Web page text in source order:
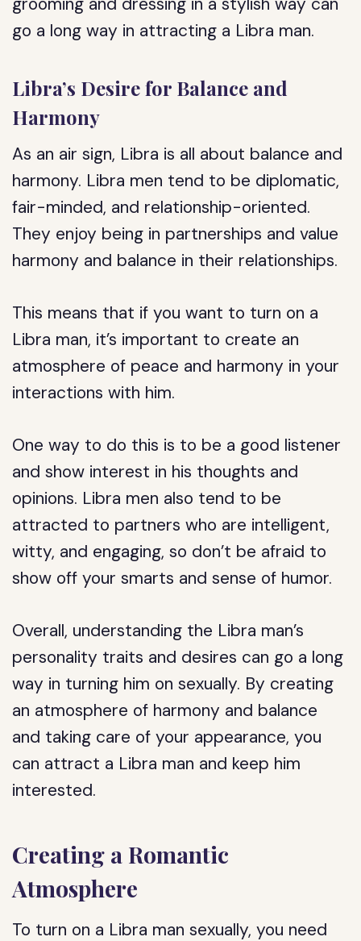
go a long way in attracting a Libra man.
Libra’s Desire for Balance and
Harmony
As an air sign, Libra is all about balance and
harmony. Libra men tend to be diplomatic,
fair-minded, and relationship-oriented.
They enjoy being in partnerships and value
harmony and balance in their relationships.
This means that if you want to turn on a
Libra man, it’s important to create an
atmosphere of peace and harmony in your
interactions with him.
One way to do this is to be a good listener
and show interest in his thoughts and
opinions. Libra men also tend to be
attracted to partners who are intelligent,
witty, and engaging, so don’t be afraid to
show off your smarts and sense of humor.
Overall, understanding the Libra man’s
personality traits and desires can go a long
way in turning him on sexually. By creating
an atmosphere of harmony and balance
and taking care of your appearance, you
can attract a Libra man and keep him
interested.
Creating a Romantic
Atmosphere
To turn on a Libra man sexually, you need